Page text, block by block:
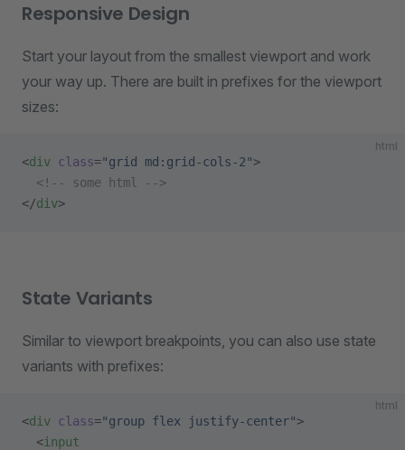
Responsive Design
Start your layout from the smallest viewport and work
your way up. There are built in prefixes for the viewport
sizes:
html
<div class="grid md:grid-cols-2">
  <!-- some html -->
</div>
State Variants
Similar to viewport breakpoints, you can also use state
variants with prefixes:
html
<div class="group flex justify-center">
  <
input